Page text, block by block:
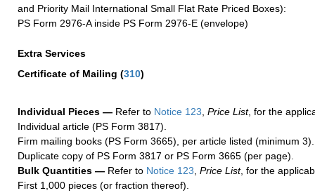
and Priority Mail International Small Flat Rate Priced Boxes):
PS Form 2976-A inside PS Form 2976-E (envelope)
Extra Services
Certificate of Mailing (310)
Individual Pieces — Refer to Notice 123 Price List, for the
Individual article (PS Form 3817).
Firm mailing books (PS Form 3665), per article listed (minimum 3).
Duplicate copy of PS Form 3817 or PS Form 3665 (per page).
Bulk Quantities — Refer to Notice 123 Price List, for the
First 1,000 pieces (or fraction thereof).